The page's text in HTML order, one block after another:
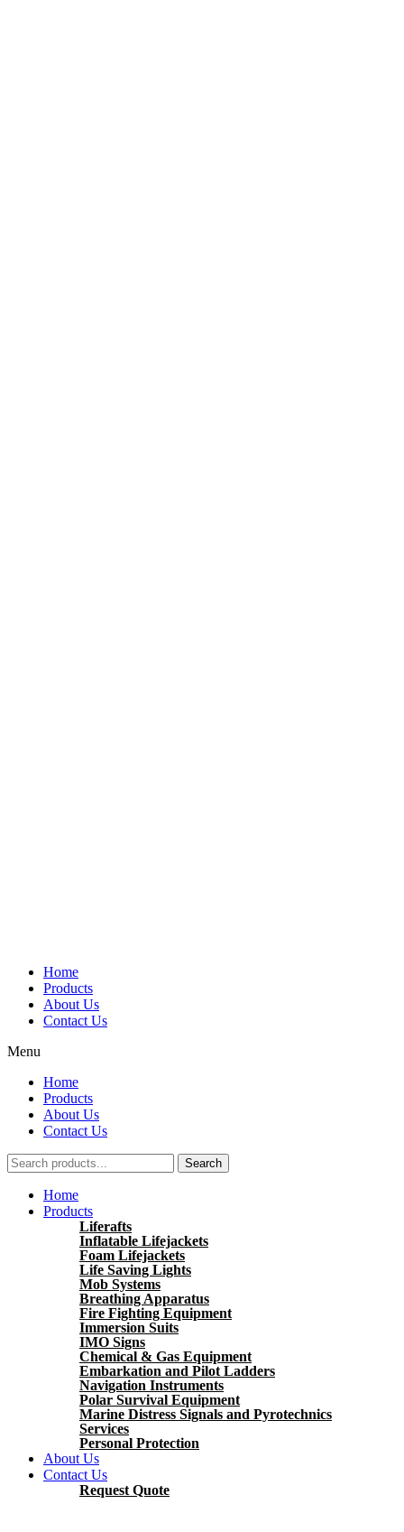
Home
Products
About Us
Contact Us
Menu
Home
Products
About Us
Contact Us
Search
Main
Menu
Home
Products
Liferafts
Inflatable Lifejackets
Foam Lifejackets
Life Saving Lights
Mob Systems
Breathing Apparatus
Fire Fighting Equipment
Immersion Suits
IMO Signs
Chemical & Gas Equipment
Embarkation and Pilot Ladders
Navigation Instruments
Polar Survival Equipment
Marine Distress Signals and Pyrotechnics
Services
Personal Protection
About Us
Contact Us
Request Quote